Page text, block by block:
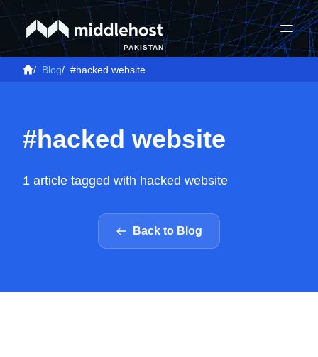
PAKISTAN
/ Blog/ #hacked website
#hacked website
1 article tagged with hacked website
Back to Blog